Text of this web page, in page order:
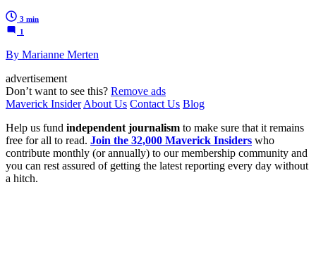
3 min
1
By Marianne Merten
advertisement
Don’t want to see this? Remove ads
Maverick Insider About Us Contact Us Blog
Help us fund independent journalism to make sure that it remains
free for all to read. Join the 32,000 Maverick Insiders who
contribute monthly (or annually) to our membership community and
you can rest assured of getting the latest reporting every day without
a hitch.